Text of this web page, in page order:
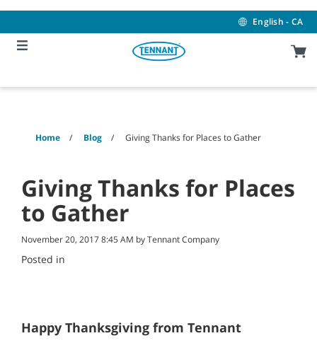
content
navigation
menu
English - CA
Home Blog Giving Thanks for Places to Gather
Giving Thanks for Places
to Gather
November 20, 2017 8:45 AM by Tennant Company
Posted in
Happy Thanksgiving from Tennant